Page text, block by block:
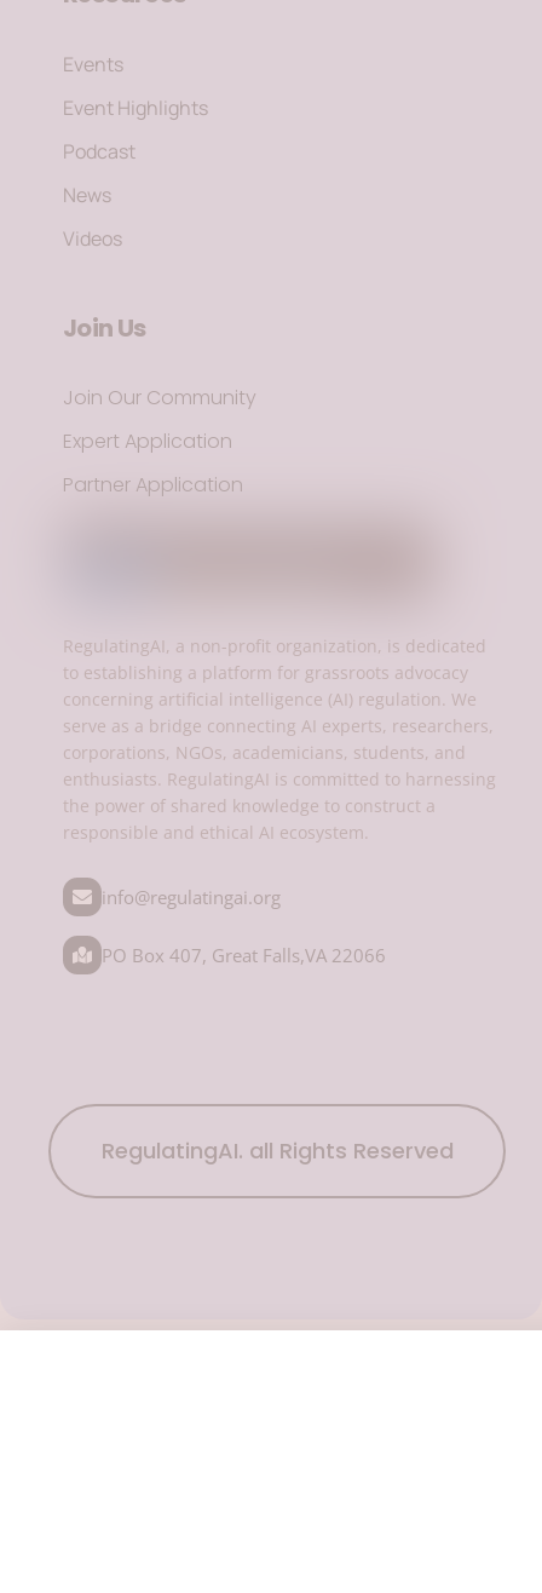
Events
Event Highlights
Podcast
News
Videos
Join Us
Join Our Community
Expert Application
Partner Application
RegulatingAI, a non-profit organization, is dedicated
to establishing a platform for grassroots advocacy
concerning artificial intelligence (AI) regulation. We
serve as a bridge connecting AI experts, researchers,
corporations, NGOs, academicians, students, and
enthusiasts. RegulatingAI is committed to harnessing
the power of shared knowledge to construct a
responsible and ethical AI ecosystem.
info@regulatingai.org
PO Box 407, Great Falls,VA 22066
RegulatingAI. all Rights Reserved